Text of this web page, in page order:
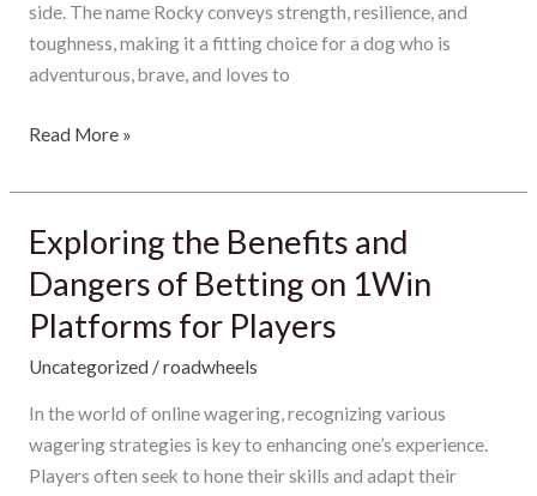
side. The name Rocky conveys strength, resilience, and
toughness, making it a fitting choice for a dog who is
adventurous, brave, and loves to
Read More »
Exploring the Benefits and
Dangers of Betting on 1Win
Platforms for Players
Uncategorized /roadwheels
In the world of online wagering, recognizing various
wagering strategies is key to enhancing one’s experience.
Players often seek to hone their skills and adapt their
Exploring
Benefits
and
Dangers
Betting
on
1Win